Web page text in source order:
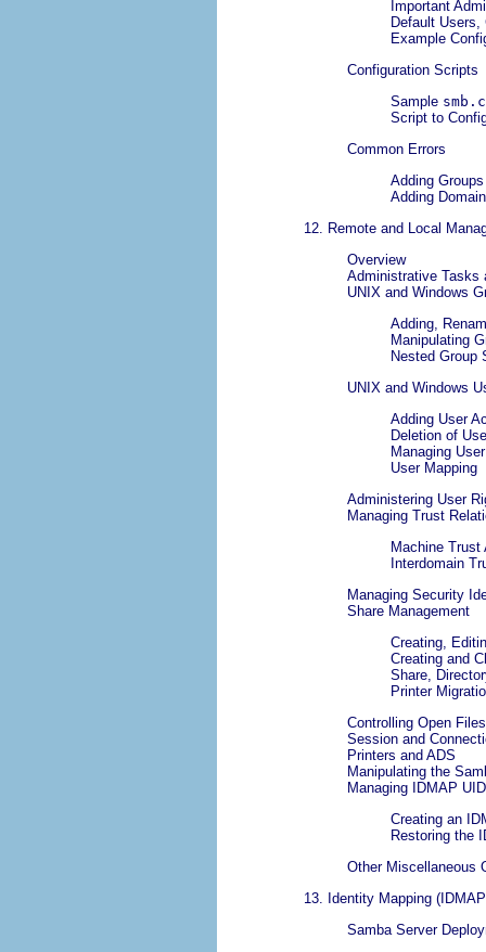
Important
Default
Example
Configuration Scripts
Sample
Script to
Common Errors
Adding
Adding
12. Remote and Local
Overview
Administrative Tasks
UNIX and Windows
Adding,
Manipulating
Nested Group
UNIX and Windows
Adding User
Deletion of
Managing
User Mapping
Administering User
Managing Trust
Machine Trust
Interdomain
Managing Security
Share Management
Creating,
Creating and
Share,
Printer
Controlling Open Files
Session and
Printers and ADS
Manipulating the
Managing IDMAP
Creating an
Restoring the
Other Miscellaneous
13. Identity Mapping
Samba Server